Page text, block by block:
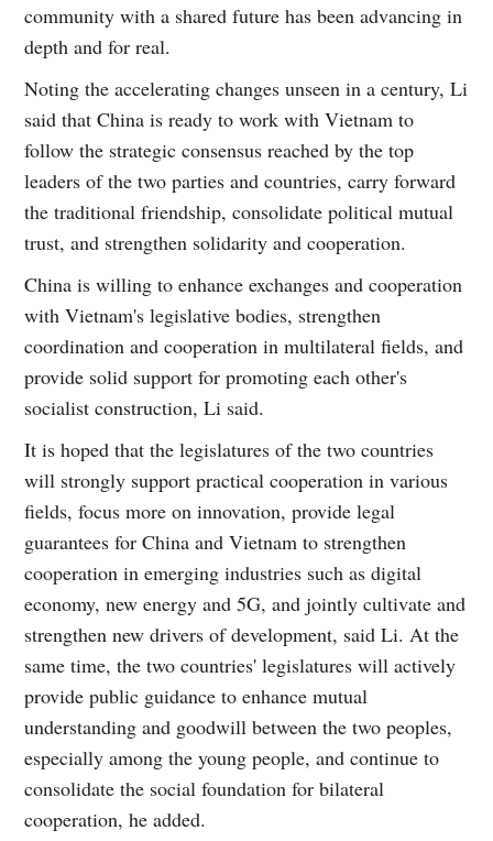
community with a shared future has been advancing in
depth and for real.
Noting the accelerating changes unseen in a century, Li
said that China is ready to work with Vietnam to
follow the strategic consensus reached by the top
leaders of the two parties and countries, carry forward
the traditional friendship, consolidate political mutual
trust, and strengthen solidarity and cooperation.
China is willing to enhance exchanges and cooperation
with Vietnam's legislative bodies, strengthen
coordination and cooperation in multilateral fields, and
provide solid support for promoting each other's
socialist construction, Li said.
It is hoped that the legislatures of the two countries
will strongly support practical cooperation in various
fields, focus more on innovation, provide legal
guarantees for China and Vietnam to strengthen
cooperation in emerging industries such as digital
economy, new energy and 5G, and jointly cultivate and
strengthen new drivers of development, said Li. At the
same time, the two countries' legislatures will actively
provide public guidance to enhance mutual
understanding and goodwill between the two peoples,
especially among the young people, and continue to
consolidate the social foundation for bilateral
cooperation, he added.